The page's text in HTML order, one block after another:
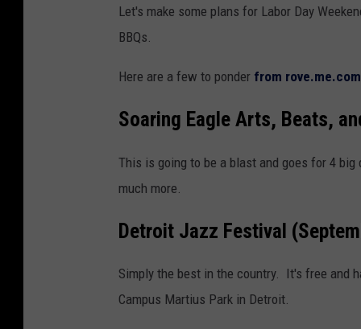
r
f
f
l
a
v
Let's make some plans for Labor Day
BBQs.
Here are a few to ponder from rove.me.com
Soaring Eagle Arts, Beats,
This is going to be a blast and goes for 4
much more.
Detroit Jazz Festival
Simply the best in the country. It's free and
Campus Martius Park in Detroit.